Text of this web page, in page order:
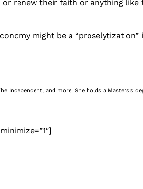
renew their faith or anything like
might be a
and more. She holds a Masters’s